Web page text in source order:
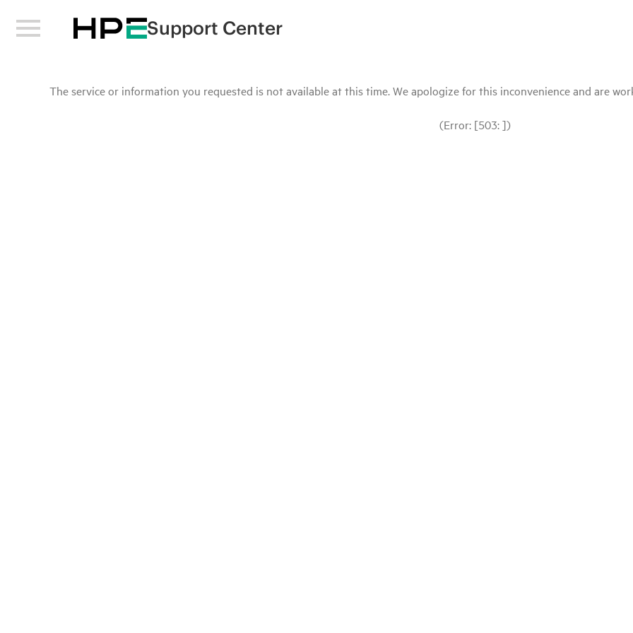
Support Center
The service or information you requested is not available at this time. We apologize for this inconvenience and are
(Error: [503: ])